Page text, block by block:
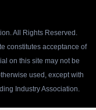
All Rights Reserved.
constitutes acceptance of
on this site may not be
used, except with
Industry Association.